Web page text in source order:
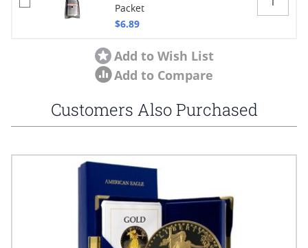
Packet
$6.89
Add to Wish List
Add to Compare
Customers Also Purchased
Navigating through the elements of the carousel is possible
Press to skip carousel
Press to go to carousel navigation